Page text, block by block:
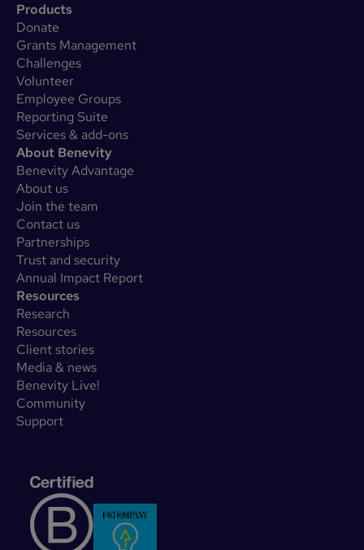
Products
Donate
Grants Management
Challenges
Volunteer
Employee Groups
Reporting Suite
Services & add-ons
About Benevity
Benevity Advantage
About us
Join the team
Contact us
Partnerships
Trust and security
Annual Impact Report
Resources
Research
Resources
Client stories
Media & news
Benevity Live!
Community
Support